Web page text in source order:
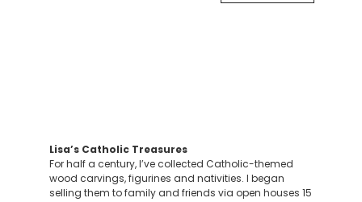
Lisa’s Catholic Treasures
For half a century, I’ve collected Catholic-themed
wood carvings, figurines and nativities. I began
selling them to family and friends via open houses 15